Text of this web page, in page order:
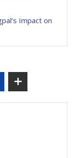
Impact on